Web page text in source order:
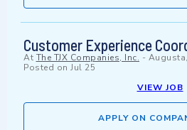
Customer Experience
At The TJX Companies, Inc. -
Posted on Jul 25
VIEW JOB
APPLY ON